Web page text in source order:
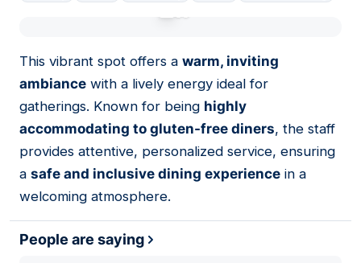
This vibrant spot offers a warm, inviting
ambiance with a lively energy ideal for
gatherings. Known for being highly
accommodating to gluten-free diners, the staff
provides attentive, personalized service, ensuring
a safe and inclusive dining experience in a
welcoming atmosphere.
People are saying